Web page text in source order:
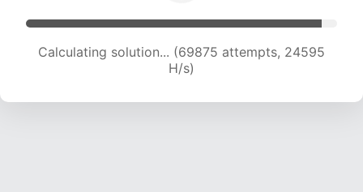
Calculating solution... (71116 attempts, 24173 H/s)